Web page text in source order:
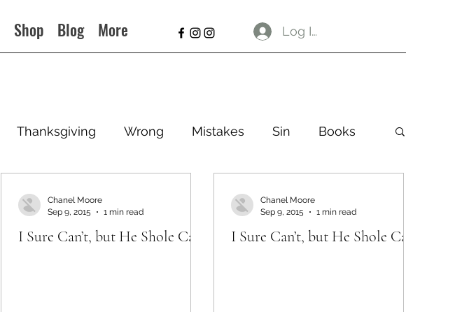
Shop Blog More Log In
Thanksgiving Wrong Mistakes Sin Books
I Sure Can’t, but He Shole Can
Chanel Moore
Sep 9, 2015
1 min read
I Sure Can’t, but He Shole Can
Chanel Moore
Sep 9, 2015
1 min read